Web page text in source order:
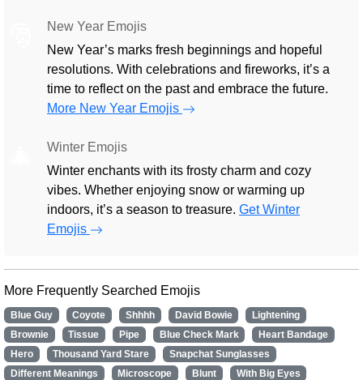
New Year Emojis
New Year’s marks fresh beginnings and hopeful
resolutions. With celebrations and fireworks, it’s a
time to reflect on the past and embrace the future.
More New Year Emojis
Winter Emojis
Winter enchants with its frosty charm and cozy
vibes. Whether enjoying snow or warming up
indoors, it’s a season to treasure. Get Winter
Emojis
More Frequently Searched Emojis
Blue Guy Coyote Shhhh David Bowie
Lightening
Brownie
Tissue Pipe Blue Check Mark
Heart Bandage
Hero
Thousand Yard Stare
Snapchat Sunglasses
Different Meanings
Microscope Blunt
With Big Eyes